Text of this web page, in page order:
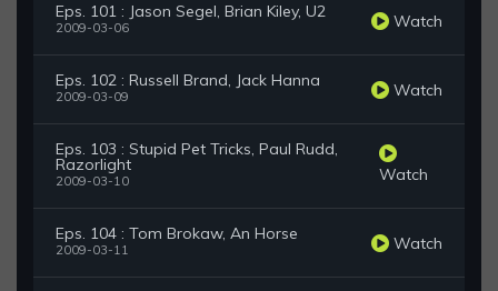
Eps. 101 : Jason Segel, Brian Kiley, U2
2009-03-06 Watch
Eps. 102 : Russell Brand, Jack Hanna
2009-03-09 Watch
Eps. 103 : Stupid Pet Tricks, Paul Rudd,
Razorlight
2009-03-10 Watch
Eps. 104 : Tom Brokaw, An Horse
2009-03-11 Watch